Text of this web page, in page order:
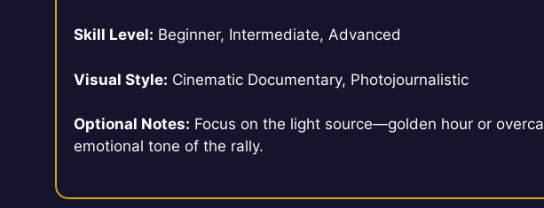
Skill Level: Beginner, Intermediate, Advanced
Visual Style: Cinematic Documentary, Photojournalistic
Optional Notes: Focus on the light source—golden hour or
emotional tone of the rally.